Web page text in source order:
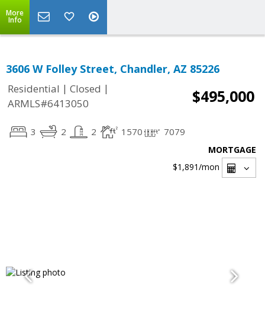
More
Info
3606 W Folley Street, Chandler, AZ 85226
Residential | Closed |
ARMLS#6413050
$495,000
3 2 2 1570 7079
MORTGAGE
$1,891/mon